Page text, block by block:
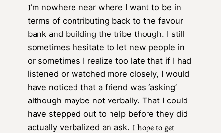
I’m nowhere near where I want to be in
terms of contributing back to the favour
bank and building the tribe though. I still
sometimes hesitate to let new people in
or sometimes I realize too late that if I had
listened or watched more closely, I would
have noticed that a friend was ‘asking’
although maybe not verbally. That I could
have stepped out to help before they did
actually verbalized an ask. I hope to get